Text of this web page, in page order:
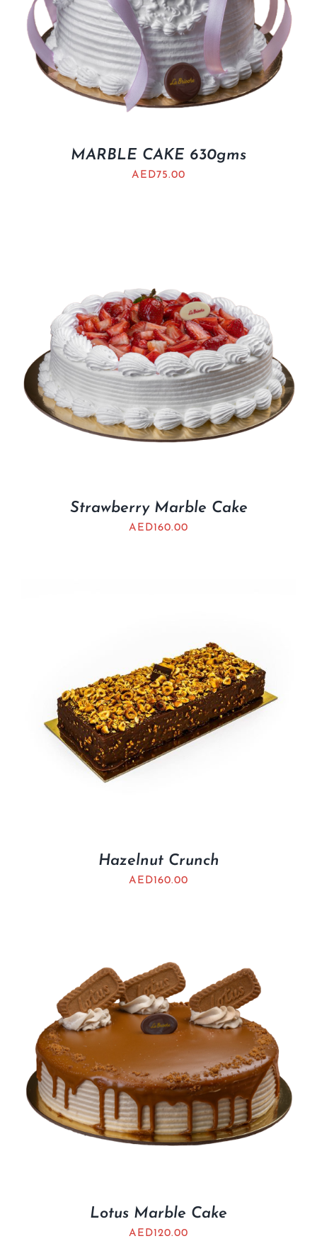
MARBLE CAKE 630gms
AED75.00
Strawberry Marble Cake
AED160.00
Hazelnut Crunch
AED160.00
Lotus Marble Cake
AED120.00